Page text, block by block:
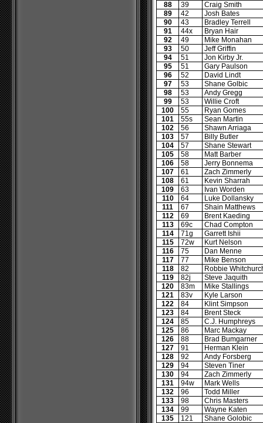
88
39
Craig Smith
89
42
Josh Bates
90
43
Bradley Terrell
91
44x
Bryan Hair
92
49
Mike Monahan
93
50
Jeff Griffin
94
51
Jon Kirby Jr.
95
51
Gary Paulson
96
52
David Lindt
97
53
Shane Golbic
98
53
Andy Gregg
99
53
Willie Croft
100
55
Ryan Gomes
101
55s
Sean Martin
102
56
Shawn Arriaga
103
57
Billy Butler
104
57
Shane Stewart
105
58
Matt Barber
106
58
Jerry Bonnema
107
61
Zach Zimmerly
108
61
Kevin Sharrah
109
63
Ivan Worden
110
64
Luke Dollansky
111
67
Shain Matthews
112
69
Brent Kaeding
113
69c
Chad Compton
114
71g
Garrett Ishii
115
72w
Kurt Nelson
116
75
Dan Menne
117
77
Mike Benson
118
82
Robbie
119
82j
Steve Jaquith
120
83m
Mike Stallings
121
83v
Kyle Larson
122
84
Klint Simpson
123
84
Brent Steck
124
85
C.J. Humphreys
125
86
Marc Mackay
126
88
Brad Bumgarner
127
91
Herman Klein
128
92
Andy Forsberg
129
94
Steven Tiner
130
94
Zach Zimmerly
131
94w
Mark Wells
132
96
Todd Miller
133
98
Chris Masters
134
99
Wayne Katen
135
121
Shane Golobic